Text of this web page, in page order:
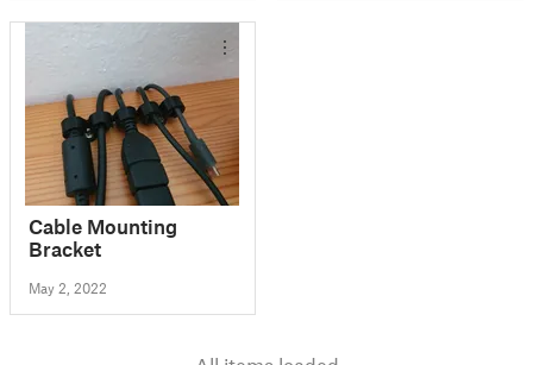
Cable Mounting
Bracket
May 2, 2022